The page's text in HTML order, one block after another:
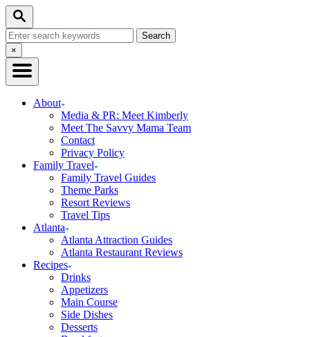
Skip
Recipe
Skip
Content
Search
Search
for:Close
Search
×
About
Media & PR: Meet Kimberly
Meet The Savvy Mama Team
Contact
Privacy Policy
Family Travel
Family Travel Guides
Theme Parks
Resort Reviews
Travel Tips
Atlanta
Atlanta Attraction Guides
Atlanta Restaurant Reviews
Recipes
Drinks
Appetizers
Main Course
Side Dishes
Desserts